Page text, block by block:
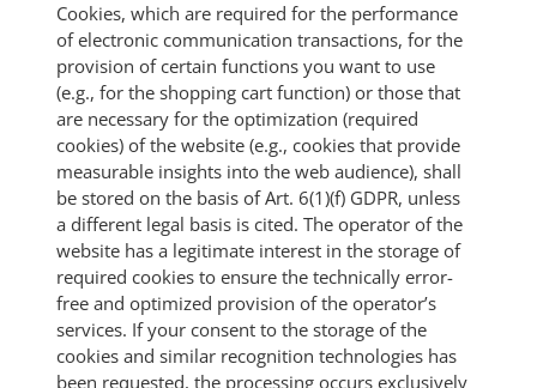
Cookies, which are required for the performance
of electronic communication transactions, for the
provision of certain functions you want to use
(e.g., for the shopping cart function) or those that
are necessary for the optimization (required
cookies) of the website (e.g., cookies that provide
measurable insights into the web audience), shall
be stored on the basis of Art. 6(1)(f) GDPR, unless
a different legal basis is cited. The operator of the
website has a legitimate interest in the storage of
required cookies to ensure the technically error-
free and optimized provision of the operator’s
services. If your consent to the storage of the
cookies and similar recognition technologies has
been requested, the processing occurs exclusively